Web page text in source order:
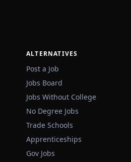
ALTERNATIVES
Post a Job
Jobs Board
Jobs Without College
No Degree Jobs
Trade Schools
Apprenticeships
Gov Jobs